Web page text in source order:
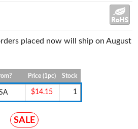
placed now will ship on August
Price (1pc) Stock
$14.15 1
SALE